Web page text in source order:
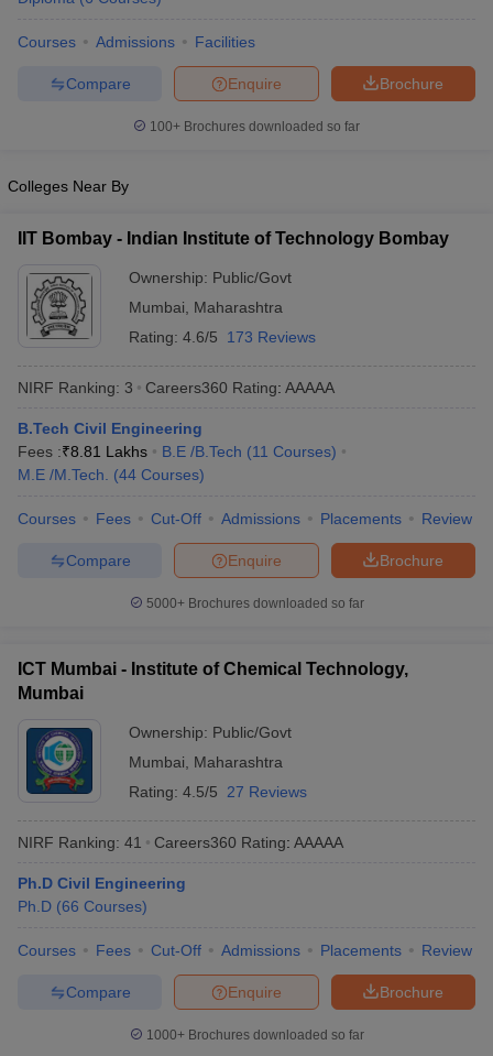
in Andhra PradeshEngineering Colleges in Madhya Pradesh
Top Private Engineering Colleges in India
PredictorKCET College PredictorView All College Predictors
Top Institutes that take JEE Advanced Scores
Top 200 Questions For BITSAT English Proficiency & Logical
April 11 Memory Based Questions PDF
Most Scoring Concepts For
and AutomationHow to Crack GATE?
Electronics Engineering Mechanical Engineering
Nuclear Engineer
Courses Admissions Facilities
Brochure
Enquire
Compare
100+ Brochures downloaded so far
Colleges Near By
IIT Bombay - Indian Institute of Technology Bombay
Ownership: Public/Govt
Mumbai
Maharashtra
Rating: 4.6/5 173 Reviews
NIRF Ranking: 3 Careers360 Rating: AAAAA
B.Tech Civil Engineering
Fees :₹8.81 Lakhs B.E /B.Tech (11 Courses)
M.E /M.Tech.
(44 Courses)
Courses Fees Cut-Off Admissions Placements Review
Brochure
Enquire
Compare
5000+Brochures downloaded so far
ICT Mumbai - Institute of Chemical Technology,
Mumbai
Ownership: Public/Govt
Mumbai
Maharashtra
Rating: 4.5/5 27 Reviews
NIRF Ranking: 41 Careers360 Rating: AAAAA
Ph.D Civil Engineering
Ph.D (66 Courses)
Courses Fees Cut-Off Admissions Placements Review
Brochure
Enquire
Compare
1000+Brochures downloaded so far